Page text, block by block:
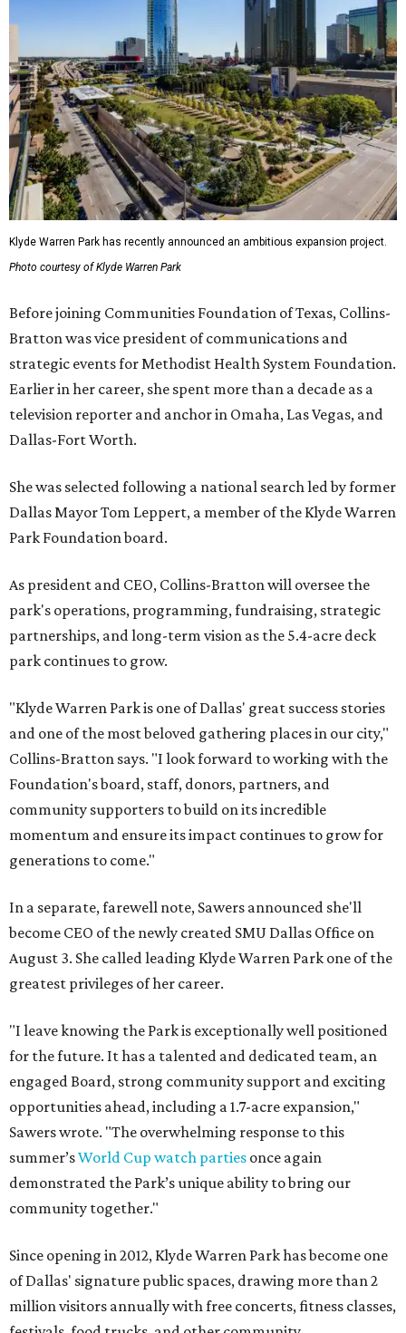
Klyde Warren Park has recently announced an ambitious expansion project.
Photo courtesy of Klyde Warren Park
Before joining Communities Foundation of Texas, Collins-
Bratton was vice president of communications and
strategic events for Methodist Health System Foundation.
Earlier in her career, she spent more than a decade as a
television reporter and anchor in Omaha, Las Vegas, and
Dallas-Fort Worth.
She was selected following a national search led by former
Dallas Mayor Tom Leppert, a member of the Klyde Warren
Park Foundation board.
As president and CEO, Collins-Bratton will oversee the
park's operations, programming, fundraising, strategic
partnerships, and long-term vision as the 5.4-acre deck
park continues to grow.
"Klyde Warren Park is one of Dallas' great success stories
and one of the most beloved gathering places in our city,"
Collins-Bratton says. "I look forward to working with the
Foundation's board, staff, donors, partners, and
community supporters to build on its incredible
momentum and ensure its impact continues to grow for
generations to come."
In a separate, farewell note, Sawers announced she'll
become CEO of the newly created SMU Dallas Office on
August 3. She called leading Klyde Warren Park one of the
greatest privileges of her career.
"I leave knowing the Park is exceptionally well positioned
for the future. It has a talented and dedicated team, an
engaged Board, strong community support and exciting
opportunities ahead, including a 1.7-acre expansion,"
Sawers wrote. "The overwhelming response to this
summer’sWorld Cup watch parties once again
demonstrated the Park’s unique ability to bring our
community together."
Since opening in 2012, Klyde Warren Park has become one
of Dallas' signature public spaces, drawing more than 2
million visitors annually with free concerts, fitness classes,